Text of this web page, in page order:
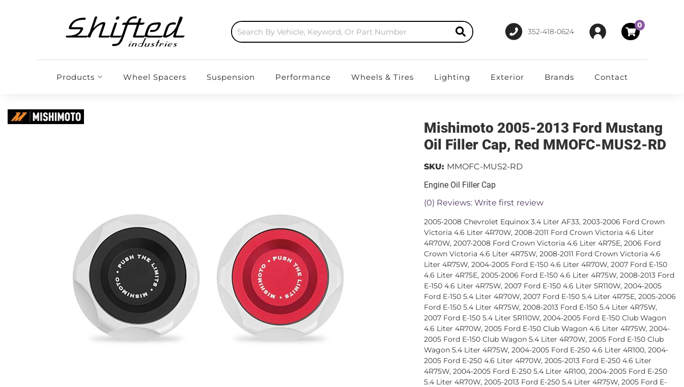
352-418-0624
0
Products Wheel Spacers Suspension Performance Wheels & Tires Lighting Exterior Brands Contact
Mishimoto 2005-2013 Ford Mustang
Oil Filler Cap, Red MMOFC-MUS2-RD
Engine Oil Filler Cap
(0) Reviews: Write first review
SKU: MMOFC-MUS2-RD
2005-2008 Chevrolet Equinox 3.4 Liter AF33, 2003-2006 Ford Crown
Victoria 4.6 Liter 4R70W, 2008-2011 Ford Crown Victoria 4.6 Liter
4R70W, 2007-2008 Ford Crown Victoria 4.6 Liter 4R75E, 2006 Ford
Crown Victoria 4.6 Liter 4R75W, 2008-2011 Ford Crown Victoria 4.6
Liter 4R75W, 2004-2005 Ford E-150 4.6 Liter 4R70W, 2007 Ford E-150
4.6 Liter 4R75E, 2005-2006 Ford E-150 4.6 Liter 4R75W, 2008-2013 Ford
E-150 4.6 Liter 4R75W, 2007 Ford E-150 4.6 Liter 5R110W, 2004-2005
Ford E-150 5.4 Liter 4R70W, 2007 Ford E-150 5.4 Liter 4R75E, 2005-2006
Ford E-150 5.4 Liter 4R75W, 2008-2013 Ford E-150 5.4 Liter 4R75W,
2007 Ford E-150 5.4 Liter 5R110W, 2004-2005 Ford E-150 Club Wagon
4.6 Liter 4R70W, 2005 Ford E-150 Club Wagon 4.6 Liter 4R75W, 2004-
2005 Ford E-150 Club Wagon 5.4 Liter 4R70W, 2005 Ford E-150 Club
Wagon 5.4 Liter 4R75W, 2004-2005 Ford E-250 4.6 Liter 4R100, 2004-
2005 Ford E-250 4.6 Liter 4R70W, 2005-2013 Ford E-250 4.6 Liter
4R75W, 2004-2005 Ford E-250 5.4 Liter 4R100, 2004-2005 Ford E-250
5.4 Liter 4R70W, 2005-2013 Ford E-250 5.4 Liter 4R75W, 2005 Ford E-